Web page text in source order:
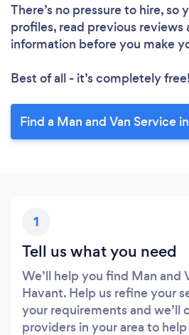
There’s no pressure to hire, so
profiles, read previous reviews
information before you make
Best of all - it’s completely free!
Find a Man and Van Service
1
Tell us what you need
We’ll help you find Man and
Havant. Help us refine your
your requirements and we’ll
providers in your area to